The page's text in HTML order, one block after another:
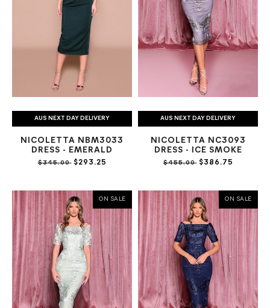
AUS NEXT DAY DELIVERY
NICOLETTA NBM3033
DRESS - EMERALD
$345.00$293.25
AUS NEXT DAY DELIVERY
NICOLETTA NC3093
DRESS - ICE SMOKE
$455.00$386.75
ON SALE ON SALE